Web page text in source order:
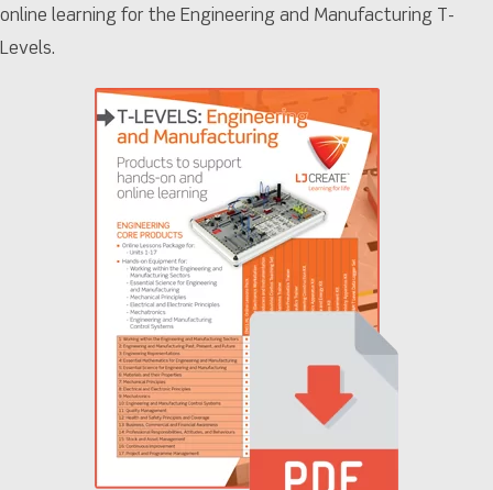
online learning for the Engineering and Manufacturing T-
Levels.